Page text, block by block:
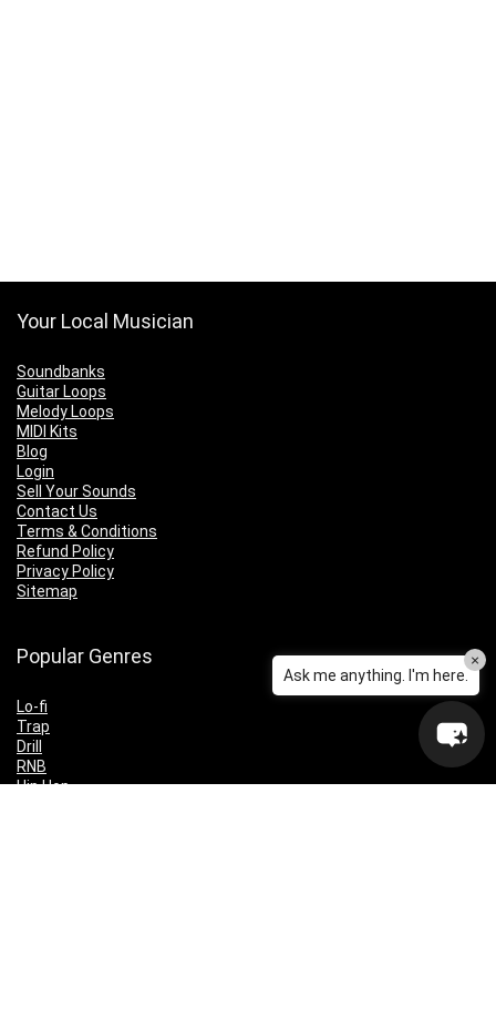
Your Local Musician
Soundbanks
Guitar Loops
Melody Loops
MIDI Kits
Blog
Login
Sell Your Sounds
Contact Us
Terms & Conditions
Refund Policy
Privacy Policy
Sitemap
Popular Genres
Lo-fi
Trap
Drill
RNB
Hip Hop
Ask me anything. I'm here.
×